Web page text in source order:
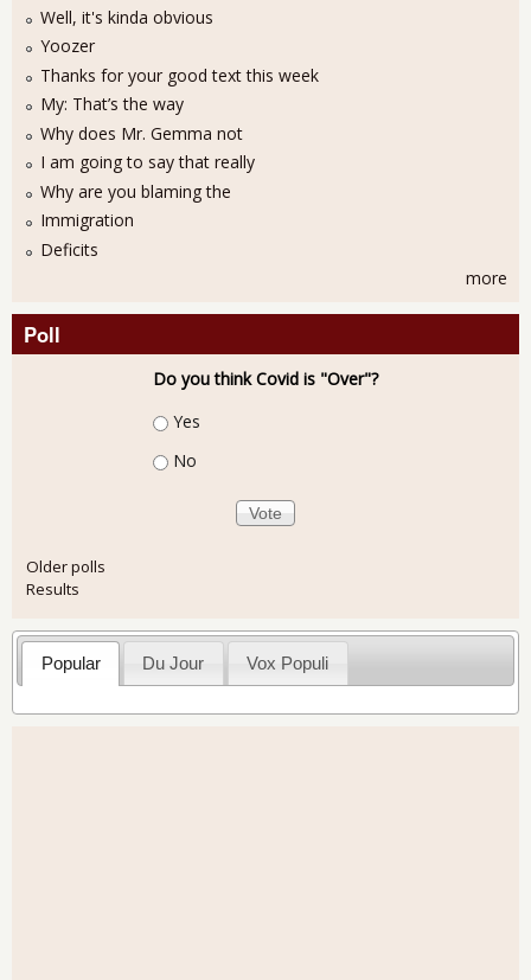
Well, it's kinda obvious
Yoozer
Thanks for your good text this week
My: That’s the way
Why does Mr. Gemma not
I am going to say that really
Why are you blaming the
Immigration
Deficits
more
Poll
Do you think Covid is "Over"?
Choices
Yes
No
Older polls
Results
Popular Du Jour Vox Populi